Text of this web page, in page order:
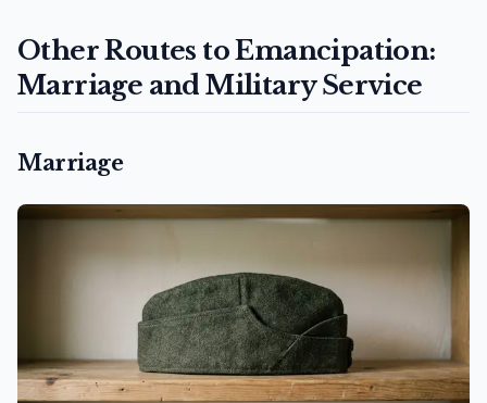
Other Routes to Emancipation:
Marriage and Military Service
Marriage